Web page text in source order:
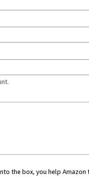
the box, you help